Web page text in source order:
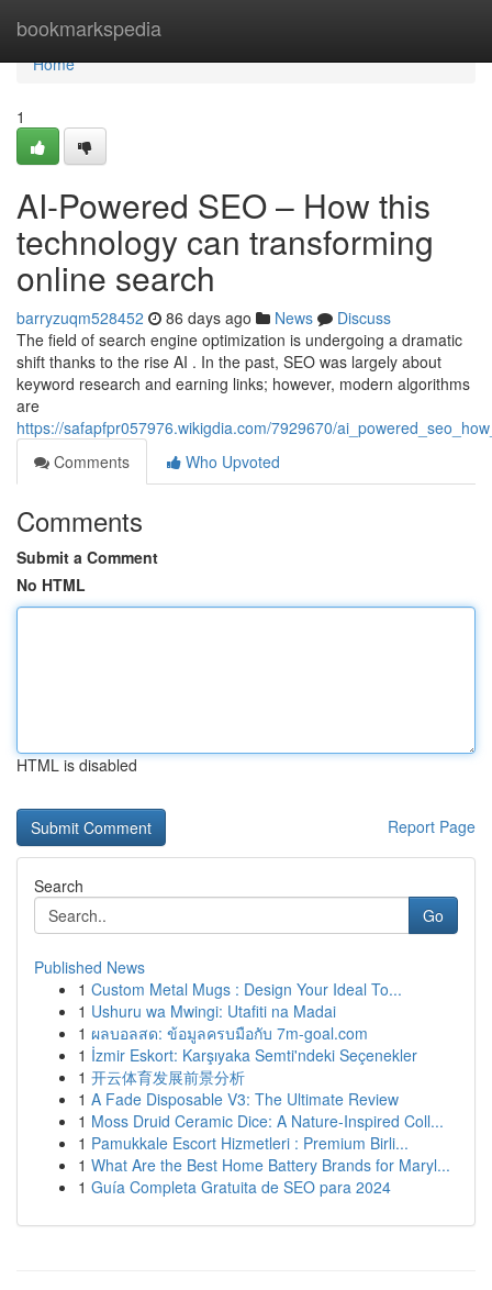
bookmarkspedia
Home
Home
1
AI-Powered SEO – How this
technology can transforming
online search
barryzuqm528452 86 days ago News
Discuss
The field of search engine optimization is undergoing a dramatic
shift thanks to the rise AI . In the past, SEO was largely about
keyword research and earning links; however, modern algorithms
are
https://safapfpr057976.wikigdia.com/7929670/
Comments
Who Upvoted
Comments
Submit a Comment
No HTML
HTML is disabled
Report Page
Search
Go
Published News
1 Custom Metal Mugs : Design Your Ideal To...
1 Ushuru wa Mwingi: Utafiti na Madai
1 ผลบอลสด: ข้อมูลครบมือกับ 7m-goal.com
1 İzmir Eskort: Karşıyaka Semti'ndeki Seçenekler
1 开云体育发展前景分析
1 A Fade Disposable V3: The Ultimate Review
1 Moss Druid Ceramic Dice: A Nature-Inspired Coll...
1 Pamukkale Escort Hizmetleri : Premium Birli...
1 What Are the Best Home Battery Brands for Maryl...
1 Guía Completa Gratuita de SEO para 2024